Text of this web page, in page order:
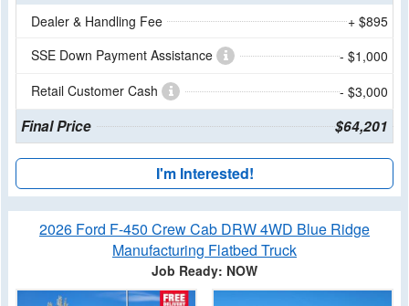
Dealer & Handling Fee
+ $895
SSE Down Payment Assistance
- $1,000
Retail Customer Cash
- $3,000
Final Price $64,201
I'm Interested!
2026 Ford F-450 Crew Cab DRW 4WD Blue Ridge
Manufacturing Flatbed Truck
Job Ready: NOW